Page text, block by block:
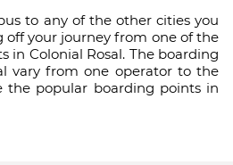
to any of the other cities you
your journey from one of the
in Colonial Rosal. The boarding
vary from one operator to the
the popular boarding points in